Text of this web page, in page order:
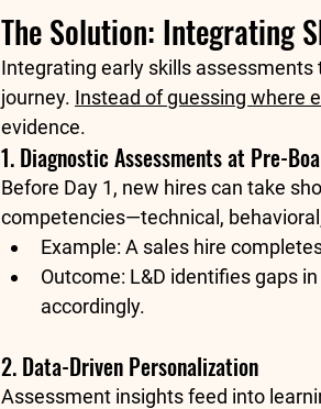
The Solution: Integrating
Integrating early skills
journey. Instead of guessing where
evidence.
1. Diagnostic Assessments at Pre-
Before Day 1, new hires can take
competencies—technical,
Example: A sales hire
Outcome: L&D identifies gaps
accordingly.
2. Data-Driven Personalization
Assessment insights feed into